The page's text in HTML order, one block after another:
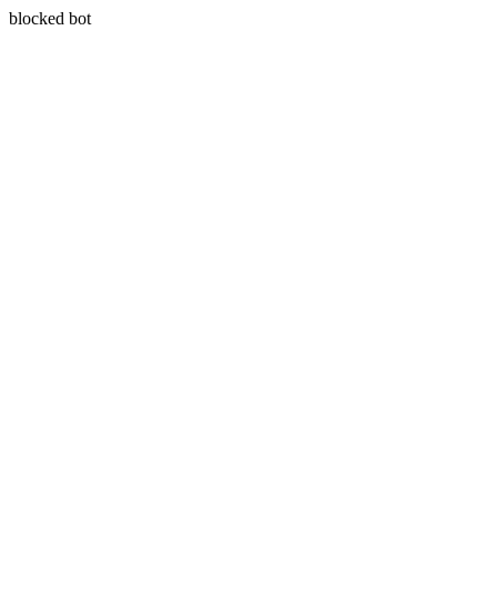
blocked bot